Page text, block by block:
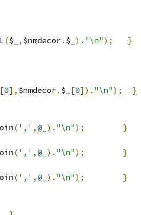
($_ , $nmdecor. $_ ). "\n");
}
[0], $nmdecor. $_ [0]). "\n"); }
(',' ,@_ ). "\n");
}
(',' ,@_ ). "\n");
}
(',' ,@_ ). "\n"); }